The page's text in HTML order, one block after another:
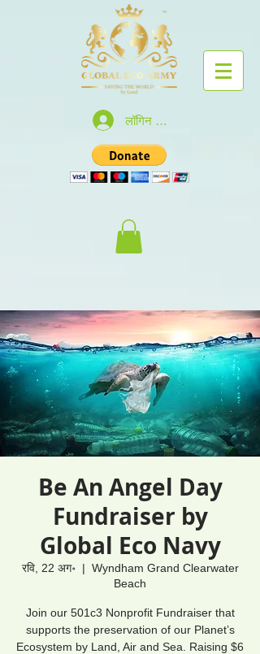
लॉगिन करें
Be An Angel Day
Fundraiser by
Global Eco Navy
रवि, 22 अग॰
  |
Wyndham Grand Clearwater
Beach
Join our 501c3 Nonprofit Fundraiser that
supports the preservation of our Planet’s
Ecosystem by Land, Air and Sea. Raising $6